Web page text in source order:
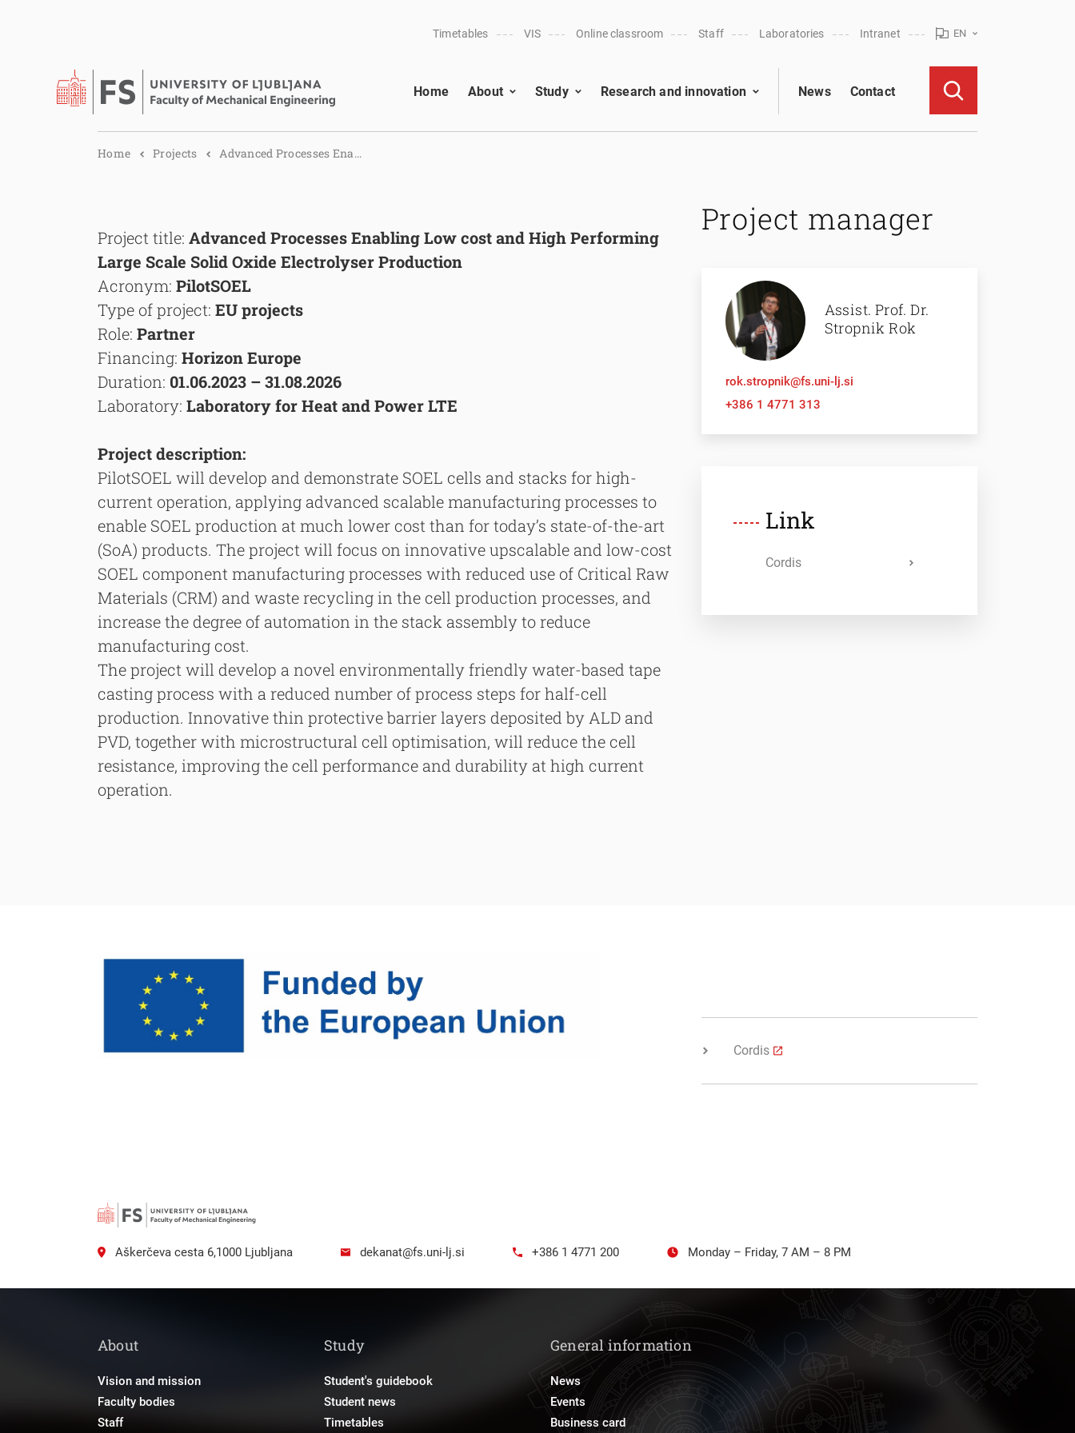
Timetables VIS Online classroom Staff Laboratories Intranet EN
Home About Study Research and innovation News Contact
Home Projects Advanced Processes Ena...
Project title: Advanced Processes Enabling Low cost and High Performing
Large Scale Solid Oxide Electrolyser Production
Acronym: PilotSOEL
Type of project: EU projects
Role: Partner
Financing: Horizon Europe
Duration: 01.06.2023 – 31.08.2026
Laboratory: Laboratory for Heat and Power LTE
Project description:
PilotSOEL will develop and demonstrate SOEL cells and stacks for high-
current operation, applying advanced scalable manufacturing processes to
enable SOEL production at much lower cost than for today’s state-of-the-art
(SoA) products. The project will focus on innovative upscalable and low-cost
SOEL component manufacturing processes with reduced use of Critical Raw
Materials (CRM) and waste recycling in the cell production processes, and
increase the degree of automation in the stack assembly to reduce
manufacturing cost.
The project will develop a novel environmentally friendly water-based tape
casting process with a reduced number of process steps for half-cell
production. Innovative thin protective barrier layers deposited by ALD and
PVD, together with microstructural cell optimisation, will reduce the cell
resistance, improving the cell performance and durability at high current
operation.
Project manager
Assist. Prof. Dr.
Stropnik Rok
rok.stropnik@fs.uni-lj.si
+386 1 4771 313
Link
Cordis
Cordis
Aškerčeva cesta 6,1000 Ljubljana dekanat@fs.uni-lj.si +386 1 4771 200 Monday – Friday, 7 AM – 8 PM
About
Vision and mission
Faculty bodies
Staff
Study
Student's guidebook
Student news
Timetables
General information
News
Events
Business card